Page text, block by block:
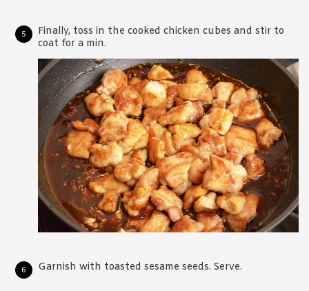
Finally, toss in the cooked chicken cubes and stir to
coat for a min.
Garnish with toasted sesame seeds. Serve.